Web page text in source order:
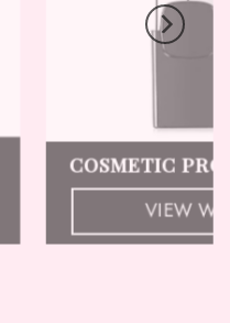
GHOST
VIEW